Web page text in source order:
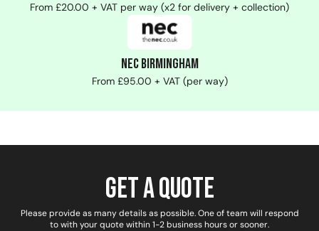
From £20.00 + VAT per way (x2 for delivery + collection)
NEC Birmingham
From £95.00 + VAT (per way)
Get a Quote
Please provide as many details as possible. One of team will respond
to with your quote within 1-2 business hours or sooner.